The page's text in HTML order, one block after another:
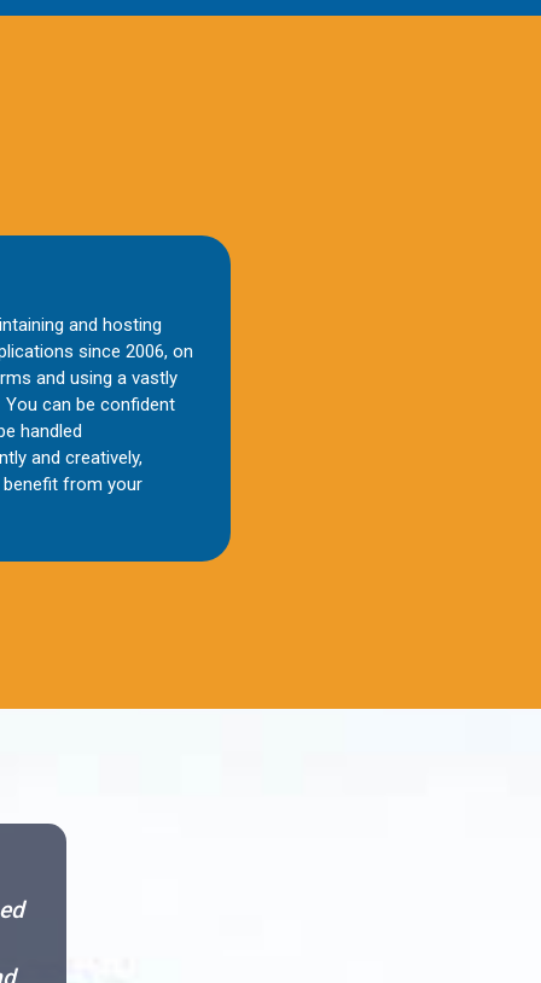
and hosting
since 2006, on
and using a vastly
can be confident
handled
and creatively,
from your